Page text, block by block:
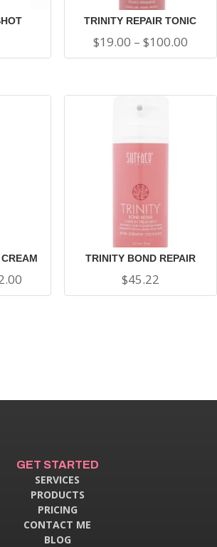
TRINITY REPAIR TONIC
$19.00 – $100.00Price
$172.00
TRINITY BOND REPAIR
$45.22
GET STARTED
SERVICES
PRODUCTS
PRICING
CONTACT ME
BLOG